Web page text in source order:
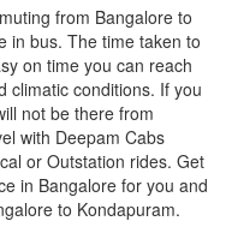
from Bangalore to
in bus. The time taken to
on time you can reach
climatic conditions. If you
not be there from
with Deepam Cabs
or Outstation rides. Get
in Bangalore for you and
to Kondapuram.